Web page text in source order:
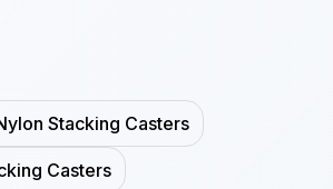
Stacking Casters
Casters